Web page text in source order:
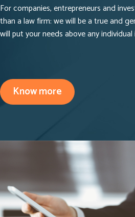
For companies, entrepreneurs and
than a law firm: we will be a true and
will put your needs above any
Know more